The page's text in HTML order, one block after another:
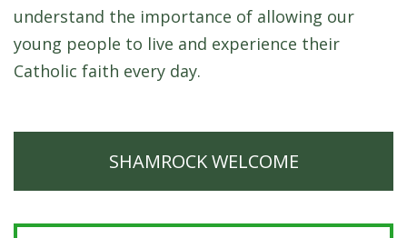
understand the importance of allowing our
young people to live and experience their
Catholic faith every day.
SHAMROCK WELCOME